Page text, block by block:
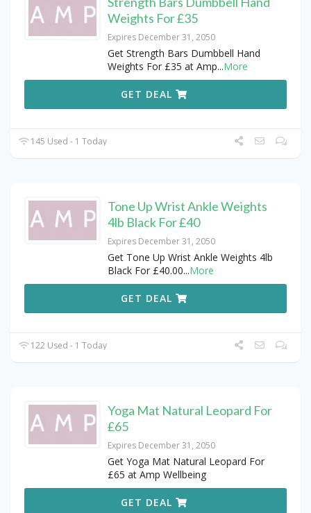
Weights For £35
Expires December 31, 2050
Get Strength Bars Dumbbell Hand
Weights For £35 at Amp...More
GET DEAL
145 Used - 1 Today
Tone Up Wrist Ankle Weights
4lb Black For £40
Expires December 31, 2050
Get Tone Up Wrist Ankle Weights 4lb
Black For £40.00...More
GET DEAL
122 Used - 1 Today
Yoga Mat Natural Leopard For
£65
Expires December 31, 2050
Get Yoga Mat Natural Leopard For
£65 at Amp Wellbeing
GET DEAL